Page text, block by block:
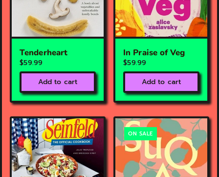
Tenderheart
$59.99
Add to cart
In Praise of Veg
$59.99
Add to cart
ON SALE